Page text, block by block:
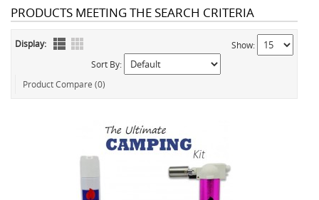
PRODUCTS MEETING THE SEARCH CRITERIA
Display:
Show:
Sort By:
Product Compare (0)